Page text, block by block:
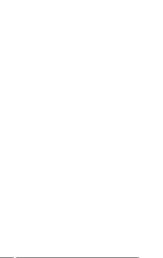
and English by an average